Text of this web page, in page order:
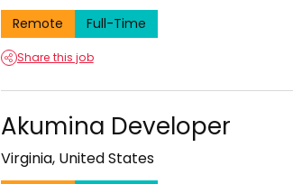
Remote Full-Time
Share this job
Akumina Developer
Virginia, United States